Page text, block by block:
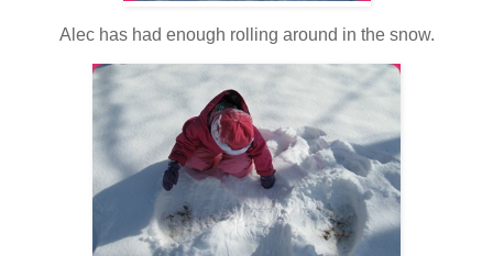
Alec has had enough rolling around in the snow.